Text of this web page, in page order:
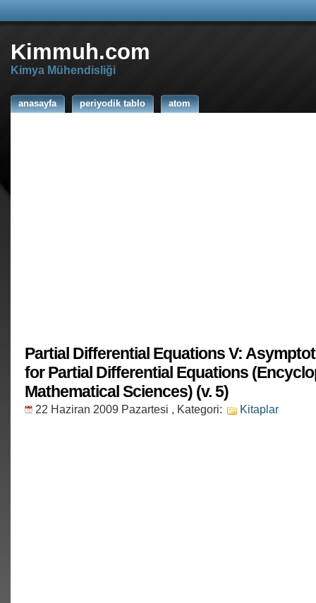
Kimmuh.com
Kimya Mühendisliği
anasayfa periyodik tablo atom
Partial Differential Equations V:
for Partial Differential Equations
Mathematical Sciences) (v. 5)
22 Haziran 2009 Pazartesi , Kategori: Kitaplar